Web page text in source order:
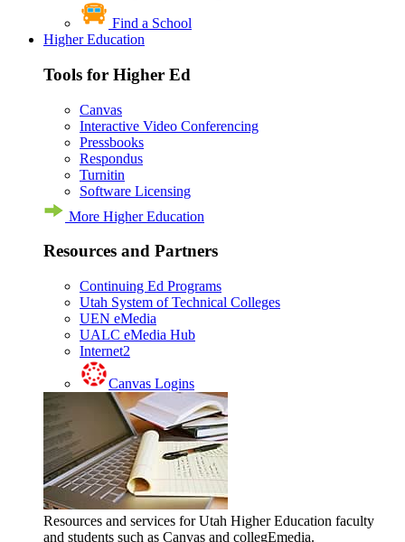
Find a School
Higher Education
Tools for Higher Ed
Canvas
Interactive Video Conferencing
Pressbooks
Respondus
Turnitin
Software Licensing
More Higher Education
Resources and Partners
Continuing Ed Programs
Utah System of Technical Colleges
UEN eMedia
UALC eMedia Hub
Internet2
Canvas Logins
Resources and services for Utah Higher Education faculty
and students such as Canvas and collegEmedia.